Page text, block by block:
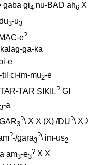
gaba gi4 nu-BAD ah6 X
3-u3
e?
kalag-ga-ka
e
ci-im-mu2-e
TAR-TAR SIKIL? GI
3-a
3
?\X X (X) /DU?\X
?-/gara3
?\ im-us2
am3-e3
? X X